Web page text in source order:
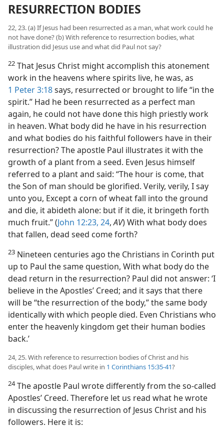
RESURRECTION BODIES
22, 23. (a) If Jesus had been resurrected as a man, what work could he
not have done? (b) With reference to resurrection bodies, what
illustration did Jesus use and what did Paul not say?
22 That Jesus Christ might accomplish this atonement
work in the heavens where spirits live, he was, as
1 Peter 3:18says, resurrected or brought to life “in the
spirit.” Had he been resurrected as a perfect man
again, he could not have done this high priestly work
in heaven. What body did he have in his resurrection
and what bodies do his faithful followers have in their
resurrection? The apostle Paul illustrates it with the
growth of a plant from a seed. Even Jesus himself
referred to a plant and said: “The hour is come, that
the Son of man should be glorified. Verily, verily, I say
unto you, Except a corn of wheat fall into the ground
and die, it abideth alone: but if it die, it bringeth forth
much fruit.” (John 12:23, 24,AV) With what body does
that fallen, dead seed come forth?
23 Nineteen centuries ago the Christians in Corinth put
up to Paul the same question, With what body do the
dead return in the resurrection? Paul did not answer: ‘I
believe in the Apostles’ Creed; and it says that there
will be “the resurrection of the body,” the same body
identically with which people died. Even Christians who
enter the heavenly kingdom get their human bodies
back.’
24, 25. With reference to resurrection bodies of Christ and his
disciples, what does Paul write in 1 Corinthians 15:35-41?
24The apostle Paul wrote differently from the so-called
Apostles’ Creed. Therefore let us read what he wrote
in discussing the resurrection of Jesus Christ and his
followers. Here it is: